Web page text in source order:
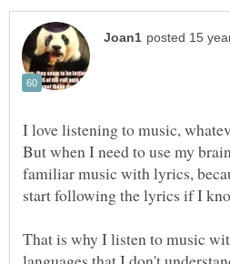
But when I need to use my
familiar music with lyrics,
That is why I listen to music